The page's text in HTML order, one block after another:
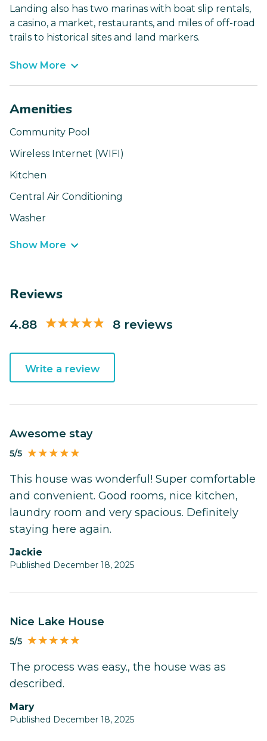
Landing also has two marinas with boat slip rentals,
a casino, a market, restaurants, and miles of off-road
trails to historical sites and land markers.
Show More
Amenities
Community Pool
Wireless Internet (WIFI)
Kitchen
Central Air Conditioning
Washer
Show More
Reviews
4.88 8 reviews
Write a review
Awesome stay
5/5
This house was wonderful! Super comfortable
and convenient. Good rooms, nice kitchen,
laundry room and very spacious. Definitely
staying here again.
Jackie
Published December 18, 2025
Nice Lake House
5/5
The process was easy., the house was as
described.
Mary
Published December 18, 2025